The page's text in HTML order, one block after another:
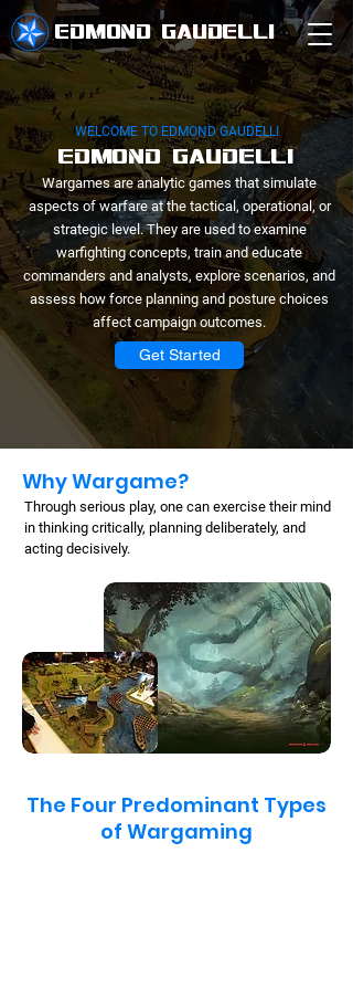
EDMOND GAUDELLI
WELCOME TO EDMOND GAUDELLI
EDMOND GAUDELLI
Wargames are analytic games that simulate
aspects of warfare at the tactical, operational, or
strategic level. They are used to examine
warfighting concepts, train and educate
commanders and analysts, explore scenarios, and
assess how force planning and posture choices
affect campaign outcomes.
Get Started
Why Wargame?
Through serious play, one can exercise their mind
in thinking critically, planning deliberately, and
acting decisively.
The Four Predominant Types
of Wargaming